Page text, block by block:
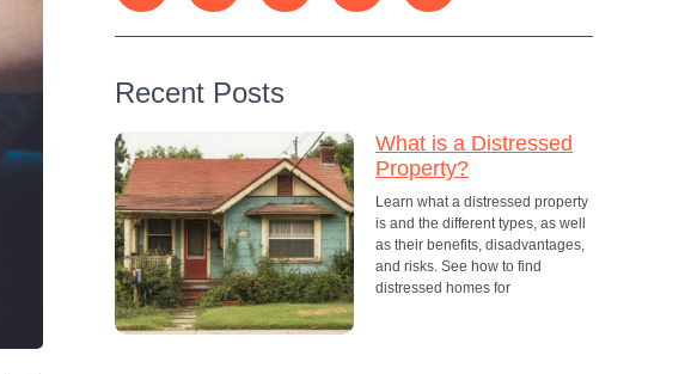
Recent Posts
What is a Distressed
Property?
Learn what a distressed property
is and the different types, as well
as their benefits, disadvantages,
and risks. See how to find
distressed homes for